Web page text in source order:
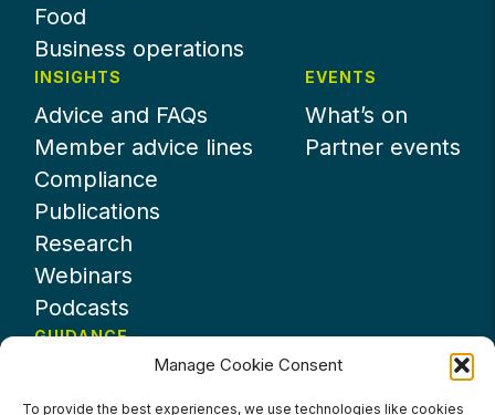
Manage Cookie Consent
To provide the best experiences, we use technologies like cookies
Food
Business operations
INSIGHTS
Advice and FAQs
Member advice lines
Compliance
Publications
Research
Webinars
Podcasts
EVENTS
What’s on
Partner events
GUIDANCE
About UKHospitality